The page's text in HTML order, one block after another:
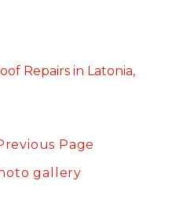
Repairs in Latonia,
Page
gallery